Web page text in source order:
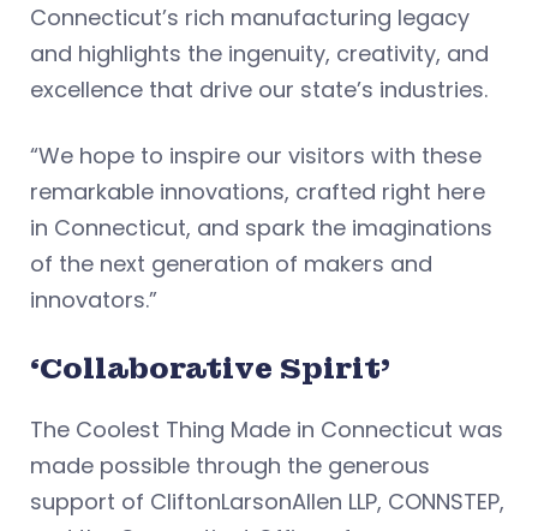
Connecticut’s rich manufacturing legacy
and highlights the ingenuity, creativity, and
excellence that drive our state’s industries.
“We hope to inspire our visitors with these
remarkable innovations, crafted right here
in Connecticut, and spark the imaginations
of the next generation of makers and
innovators.”
‘Collaborative Spirit’
The Coolest Thing Made in Connecticut was
made possible through the generous
support of CliftonLarsonAllen LLP, CONNSTEP,